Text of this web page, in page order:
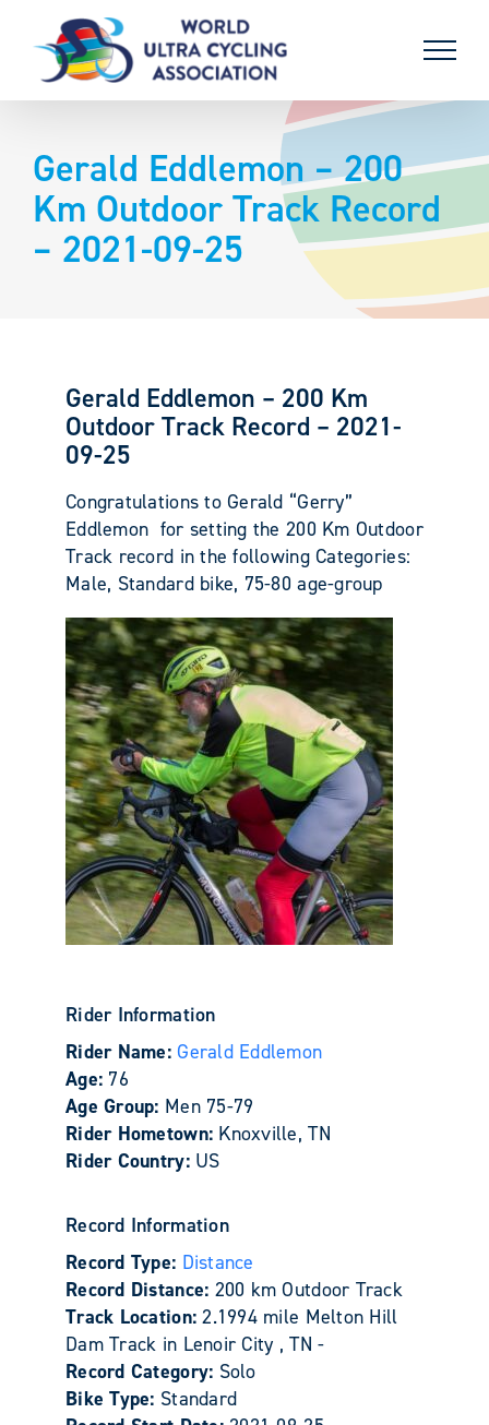
content
Gerald Eddlemon – 200
Km Outdoor Track Record
– 2021-09-25
Gerald Eddlemon – 200 Km
Outdoor Track Record – 2021-
09-25
Congratulations to Gerald “Gerry”
Eddlemon for setting the 200 Km Outdoor
Track record in the following Categories:
Male, Standard bike, 75-80 age-group
Rider Information
Rider Name:Gerald Eddlemon
Age: 76
Age Group: Men 75-79
Rider Hometown: Knoxville, TN
Rider Country: US
Record Information
Record Type: Distance
Record Distance: 200 km Outdoor Track
Track Location:2.1994 mile Melton Hill
Dam Track in Lenoir City , TN -
Record Category: Solo
Bike Type: Standard